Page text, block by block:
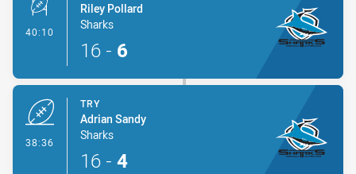
40:10 - Conversion-Made
Riley Pollard
Sharks
16 - 6
38:36
TRY
Adrian Sandy
Sharks
16 - 4